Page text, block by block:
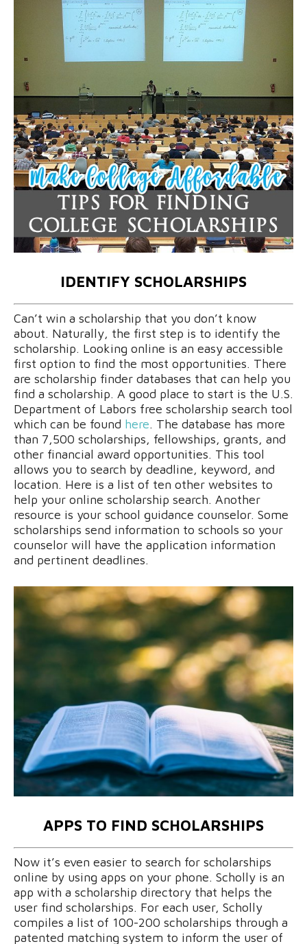
IDENTIFY SCHOLARSHIPS
Can’t win a scholarship that you don’t know
about. Naturally, the first step is to identify the
scholarship. Looking online is an easy accessible
first option to find the most opportunities. There
are scholarship finder databases that can help you
find a scholarship. A good place to start is the U.S.
Department of Labors free scholarship search tool
which can be found here. The database has more
than 7,500 scholarships, fellowships, grants, and
other financial award opportunities. This tool
allows you to search by deadline, keyword, and
location. Here is a list of ten other websites to
help your online scholarship search. Another
resource is your school guidance counselor. Some
scholarships send information to schools so your
counselor will have the application information
and pertinent deadlines.
APPS TO FIND SCHOLARSHIPS
Now it’s even easier to search for scholarships
online by using apps on your phone. Scholly is an
app with a scholarship directory that helps the
user find scholarships. For each user, Scholly
compiles a list of 100-200 scholarships through a
patented matching system to inform the user of